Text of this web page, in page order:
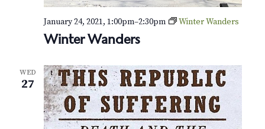
Winter Wanders
January 24, 2021, 1:00pm–2:30pm Winter Wanders
WED
27